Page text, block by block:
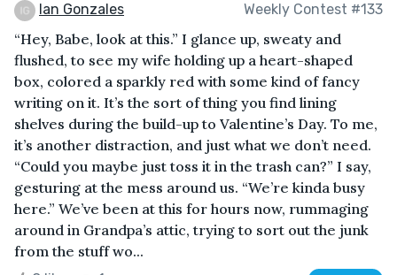
Ian Gonzales Weekly Contest #133
“Hey, Babe, look at this.” I glance up, sweaty and
flushed, to see my wife holding up a heart-shaped
box, colored a sparkly red with some kind of fancy
writing on it. It’s the sort of thing you find lining
shelves during the build-up to Valentine’s Day. To me,
it’s another distraction, and just what we don’t need.
“Could you maybe just toss it in the trash can?” I say,
gesturing at the mess around us. “We’re kinda busy
here.” We’ve been at this for hours now, rummaging
around in Grandpa’s attic, trying to sort out the junk
from the stuff wo...